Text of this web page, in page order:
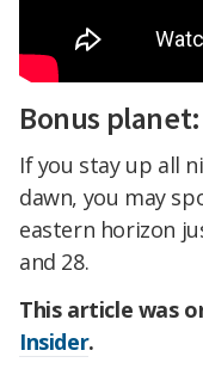
Bonus
If you stay up all
dawn, you may
eastern horizon
and 28.
This article was
Insider.